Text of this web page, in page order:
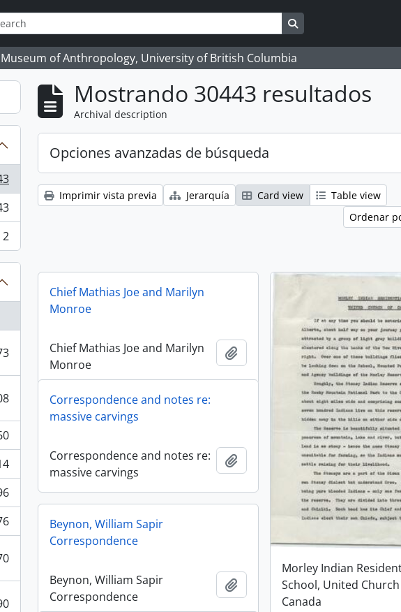
options Search in browse page
of Anthropology, University of British Columbia
2
Mostrando 30443 resultados
Archival description
Opciones avanzadas de búsqueda
Imprimir vista previa Jerarquía Card view
Table view
Ordenar
Chief Mathias Joe and Marilyn
Monroe
Chief Mathias Joe and Marilyn
Monroe
Añadir al portapapeles
Morley Indian
School, United
Canada
Correspondence and notes re:
massive carvings
Correspondence and notes re:
massive carvings
Añadir al portapapeles
Beynon, William Sapir
Correspondence
Beynon, William Sapir
Correspondence
Añadir al portapapeles